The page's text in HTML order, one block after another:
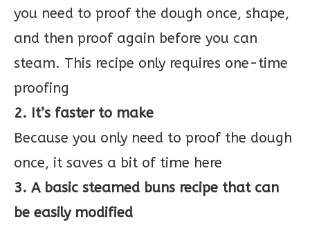
you need to proof the dough once, shape,
and then proof again before you can
steam. This recipe only requires one-time
proofing
2. It’s faster to make
Because you only need to proof the dough
once, it saves a bit of time here
3. A basic steamed buns recipe that can
be easily modified